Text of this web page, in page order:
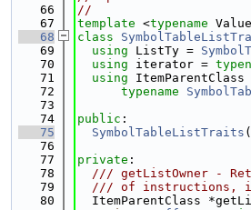
   66
//
   67
template <typename
   68
class
   69
using ListTy =
   70
using iterator =
   71
using ItemParentClass
   72
typename
   73
   74
public :
   75
SymbolTableListTraits
   76
   77
private :
   78
/// getListOwner -
   79
/// of instructions,
   80
ItemParentClass